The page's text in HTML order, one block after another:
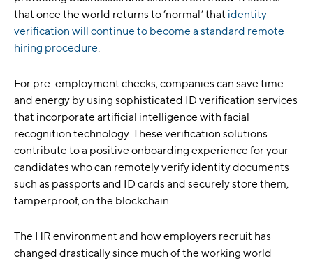
that once the world returns to ‘normal’ that identity
verification will continue to become a standard remote
hiring procedure.
For pre-employment checks, companies can save time
and energy by using sophisticated ID verification services
that incorporate artificial intelligence with facial
recognition technology. These verification solutions
contribute to a positive onboarding experience for your
candidates who can remotely verify identity documents
such as passports and ID cards and securely store them,
tamperproof, on the blockchain.
The HR environment and how employers recruit has
changed drastically since much of the working world